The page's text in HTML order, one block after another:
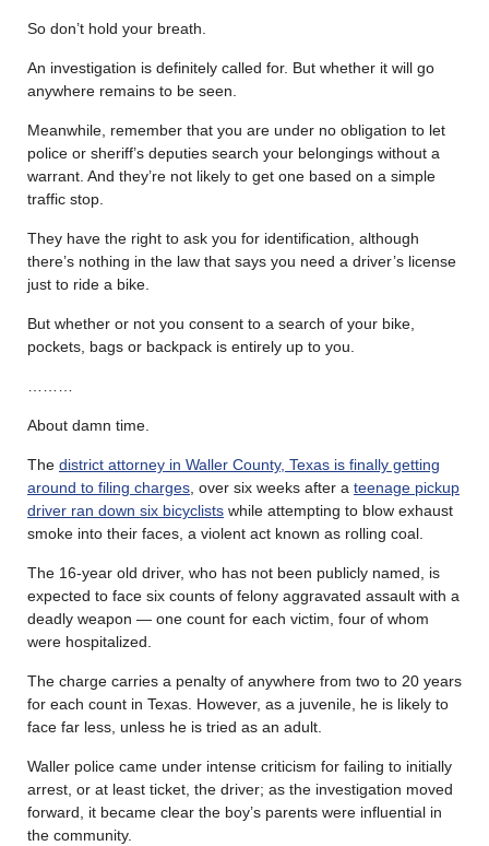
So don’t hold your breath.
An investigation is definitely called for. But whether it will go
anywhere remains to be seen.
Meanwhile, remember that you are under no obligation to let
police or sheriff’s deputies search your belongings without a
warrant. And they’re not likely to get one based on a simple
traffic stop.
They have the right to ask you for identification, although
there’s nothing in the law that says you need a driver’s license
just to ride a bike.
But whether or not you consent to a search of your bike,
pockets, bags or backpack is entirely up to you.
………
About damn time.
The district attorney in Waller County, Texas is finally getting
around to filing charges, over six weeks after a teenage pickup
driver ran down six bicyclists while attempting to blow exhaust
smoke into their faces, a violent act known as rolling coal.
The 16-year old driver, who has not been publicly named, is
expected to face six counts of felony aggravated assault with a
deadly weapon — one count for each victim, four of whom
were hospitalized.
The charge carries a penalty of anywhere from two to 20 years
for each count in Texas. However, as a juvenile, he is likely to
face far less, unless he is tried as an adult.
Waller police came under intense criticism for failing to initially
arrest, or at least ticket, the driver; as the investigation moved
forward, it became clear the boy’s parents were influential in
the community.